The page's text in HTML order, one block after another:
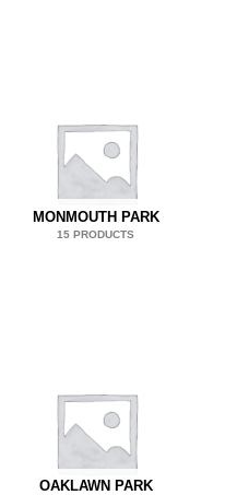
MONMOUTH PARK
15 PRODUCTS
OAKLAWN PARK